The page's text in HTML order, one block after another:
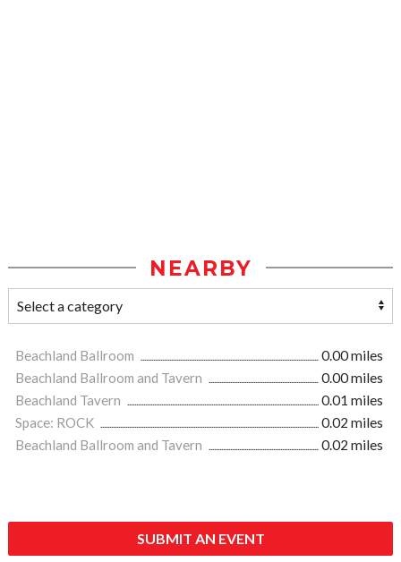
NEARBY
Beachland Ballroom
0.00 miles
Beachland Ballroom and Tavern
0.00 miles
Beachland Tavern
0.01 miles
Space: ROCK
0.02 miles
Beachland Ballroom and Tavern
0.02 miles
SUBMIT AN EVENT